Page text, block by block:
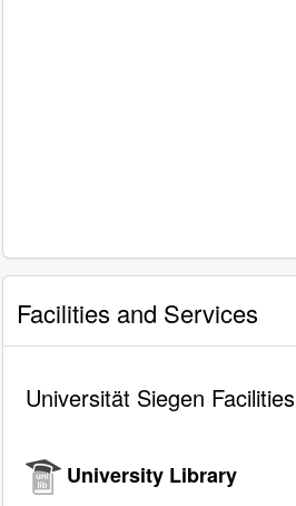
Facilities and Services
Universität Siegen Facilities
University Library